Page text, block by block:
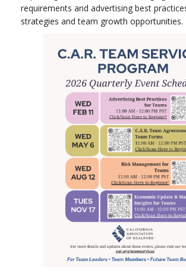
requirements and advertising best
strategies and team growth opportunities.